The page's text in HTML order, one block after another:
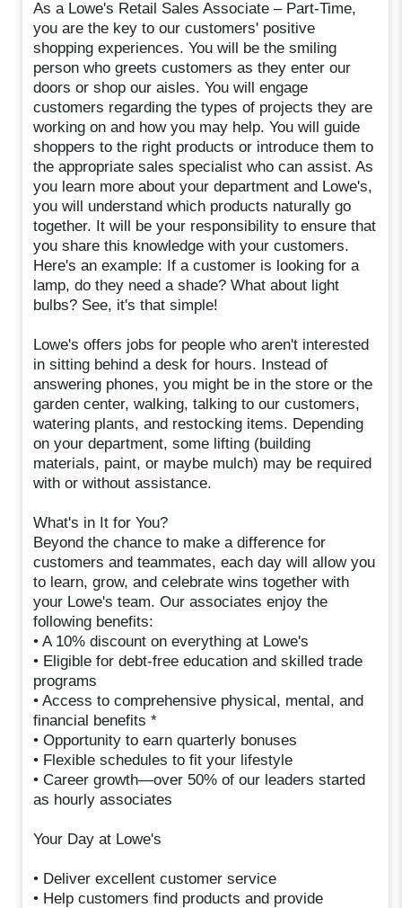
As a Lowe's Retail Sales Associate – Part-Time,
you are the key to our customers' positive
shopping experiences. You will be the smiling
person who greets customers as they enter our
doors or shop our aisles. You will engage
customers regarding the types of projects they are
working on and how you may help. You will guide
shoppers to the right products or introduce them to
the appropriate sales specialist who can assist. As
you learn more about your department and Lowe's,
you will understand which products naturally go
together. It will be your responsibility to ensure that
you share this knowledge with your customers.
Here's an example: If a customer is looking for a
lamp, do they need a shade? What about light
bulbs? See, it's that simple!
Lowe's offers jobs for people who aren't interested
in sitting behind a desk for hours. Instead of
answering phones, you might be in the store or the
garden center, walking, talking to our customers,
watering plants, and restocking items. Depending
on your department, some lifting (building
materials, paint, or maybe mulch) may be required
with or without assistance.
What's in It for You?
Beyond the chance to make a difference for
customers and teammates, each day will allow you
to learn, grow, and celebrate wins together with
your Lowe's team. Our associates enjoy the
following benefits:
• A 10% discount on everything at Lowe's
• Eligible for debt-free education and skilled trade
programs
• Access to comprehensive physical, mental, and
financial benefits *
• Opportunity to earn quarterly bonuses
• Flexible schedules to fit your lifestyle
• Career growth—over 50% of our leaders started
as hourly associates
Your Day at Lowe's
• Deliver excellent customer service
• Help customers find products and provide